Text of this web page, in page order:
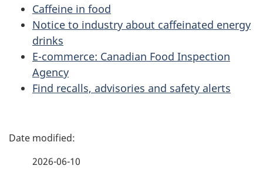
Caffeine in food
Notice to industry about caffeinated energy
drinks
E-commerce: Canadian Food Inspection
Agency
Find recalls, advisories and safety alerts
P
2026-06-10